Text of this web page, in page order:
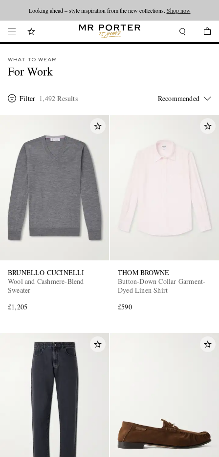
Looking ahead – style inspiration from the new collections. Shop now
WHAT TO WEAR
For Work
Filter 1,492 Results
BRUNELLO CUCINELLI
Wool and Cashmere-Blend
Sweater
£1,205
THOM BROWNE
Button-Down Collar Garment-
Dyed Linen Shirt
£590